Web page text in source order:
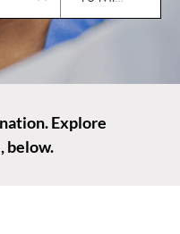
Explore
below.